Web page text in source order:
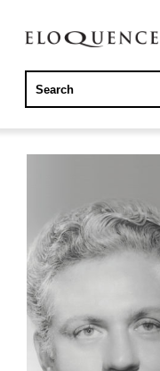
ELOQUENCE
CLASSICS